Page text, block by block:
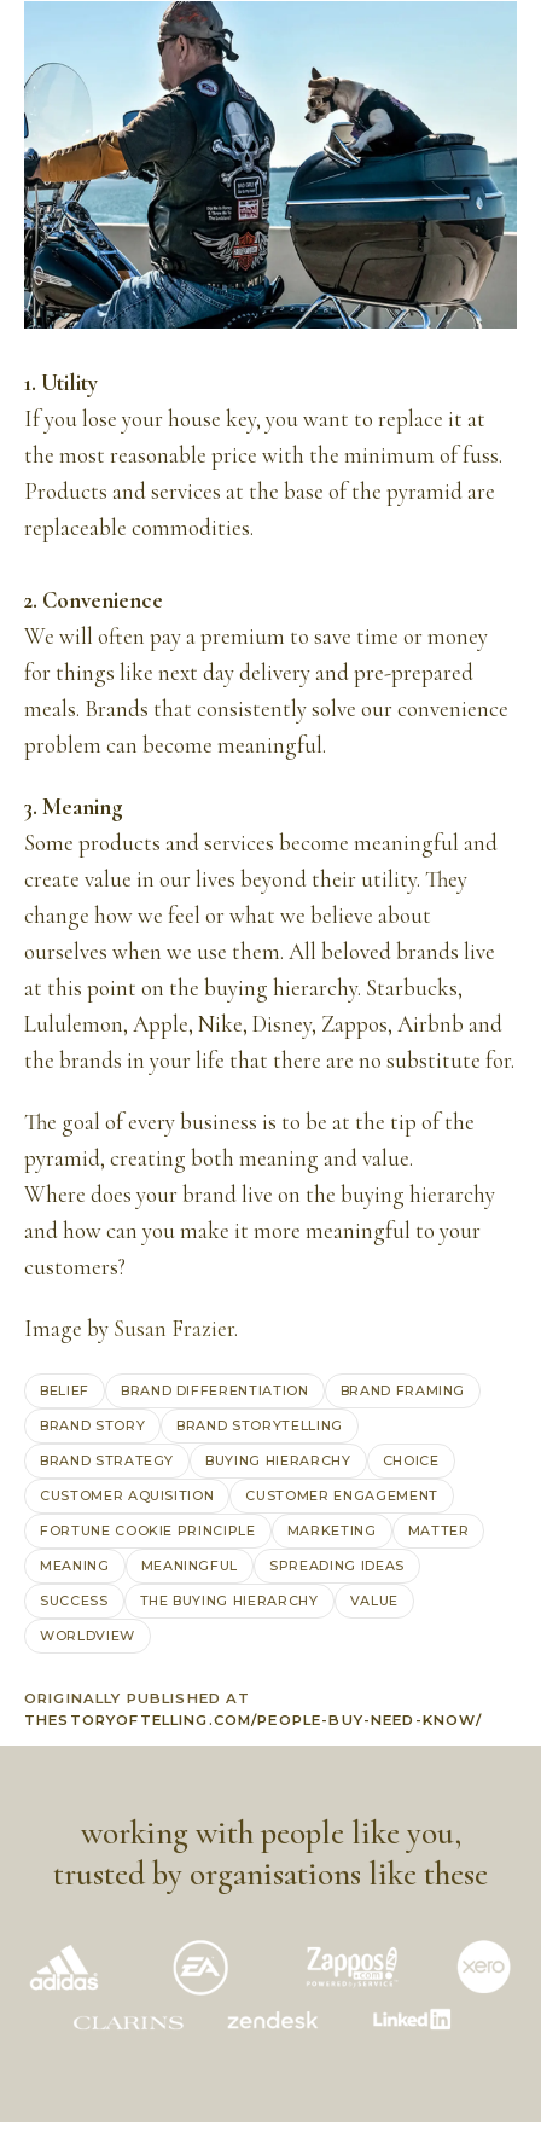
1. Utility
If you lose your house key, you want to replace it at
the most reasonable price with the minimum of fuss.
Products and services at the base of the pyramid are
replaceable commodities.
2. Convenience
We will often pay a premium to save time or money
for things like next day delivery and pre-prepared
meals. Brands that consistently solve our convenience
problem can become meaningful.
3. Meaning
Some products and services become meaningful and
create value in our lives beyond their utility. They
change how we feel or what we believe about
ourselves when we use them. All beloved brands live
at this point on the buying hierarchy. Starbucks,
Lululemon, Apple, Nike, Disney, Zappos, Airbnb and
the brands in your life that there are no substitute for.
The goal of every business is to be at the tip of the
pyramid, creating both meaning and value.
Where does your brand live on the buying hierarchy
and how can you make it more meaningful to your
customers?
Image by Susan Frazier.
BELIEF BRAND DIFFERENTIATION BRAND FRAMING
BRAND STORY BRAND STORYTELLING
BRAND STRATEGY BUYING HIERARCHY CHOICE
CUSTOMER AQUISITION CUSTOMER ENGAGEMENT
FORTUNE COOKIE PRINCIPLE MARKETING MATTER
MEANING MEANINGFUL SPREADING IDEAS
SUCCESS THE BUYING HIERARCHY VALUE
WORLDVIEW
ORIGINALLY PUBLISHED AT
THESTORYOFTELLING.COM/PEOPLE-BUY-NEED-KNOW/
working with people like you,
trusted by organisations like these